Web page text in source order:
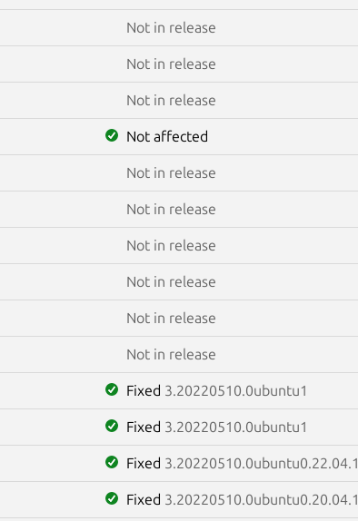
Not in release
Not in release
Not in release
Not affected
Not in release
Not in release
Not in release
Not in release
Not in release
Not in release
Fixed 3.20220510.0ubuntu1
Fixed 3.20220510.0ubuntu1
Fixed 3.20220510.0ubuntu0.22.04.1
Fixed 3.20220510.0ubuntu0.20.04.1